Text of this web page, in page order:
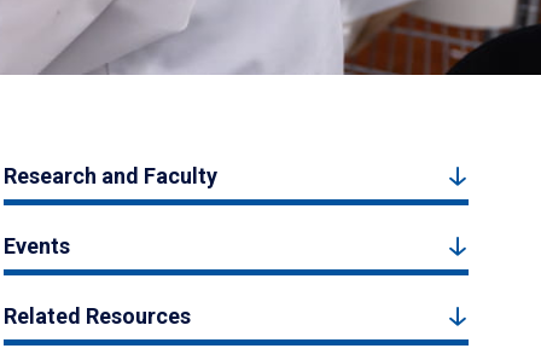
Research and Faculty
Events
Related Resources